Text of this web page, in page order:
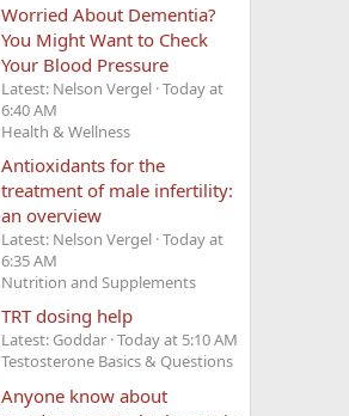
Worried About Dementia?
You Might Want to Check
Your Blood Pressure
Latest: Nelson Vergel Today at
6:40 AM
Health & Wellness
Antioxidants for the
treatment of male infertility:
an overview
Latest: Nelson Vergel Today at
6:35 AM
Nutrition and Supplements
TRT dosing help
Latest: Goddar Today at 5:10 AM
Testosterone Basics & Questions
Anyone know about